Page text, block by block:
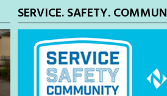
SERVICE. SAFETY.